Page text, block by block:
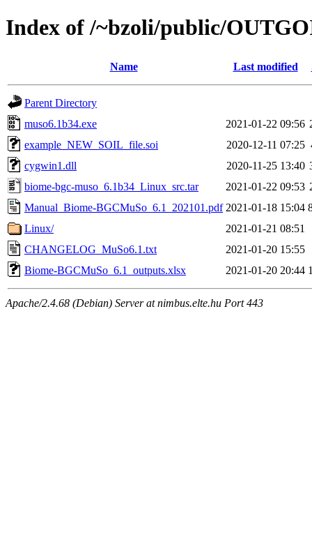
Index of /~bzoli/public/
Name Last modified
Parent Directory
muso6.1b34.exe
2021-01-22 09:56
example_NEW_SOIL_file.soi
2020-12-11 07:25
cygwin1.dll
2020-11-25 13:40
biome-bgc-muso_6.1b34_Linux_src.tar
2021-01-22 09:53
Manual_Biome-BGCMuSo_6.1_202101.pdf 2021-01-18 15:04
Linux/
2021-01-21 08:51
CHANGELOG_MuSo6.1.txt
2021-01-20 15:55
Biome-BGCMuSo_6.1_outputs.xlsx
2021-01-20 20:44
Apache/2.4.68 (Debian) Server at nimbus.elte.hu Port 443